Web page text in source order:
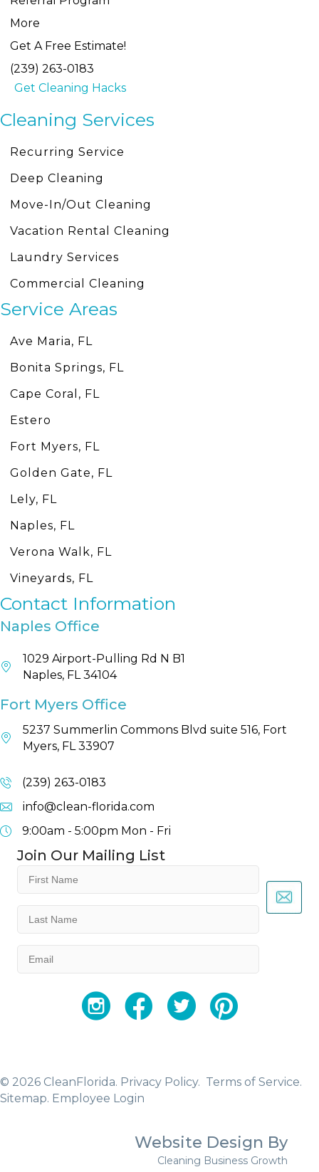
More
Get A Free Estimate!
(239) 263-0183
Get Cleaning Hacks
Cleaning Services
Recurring Service
Deep Cleaning
Move-In/Out Cleaning
Vacation Rental Cleaning
Laundry Services
Commercial Cleaning
Service Areas
Ave Maria, FL
Bonita Springs, FL
Cape Coral, FL
Estero
Fort Myers, FL
Golden Gate, FL
Lely, FL
Naples, FL
Verona Walk, FL
Vineyards, FL
Contact Information
Naples Office
1029 Airport-Pulling Rd N B1
Naples, FL 34104
Fort Myers Office
5237 Summerlin Commons Blvd suite 516, Fort
Myers, FL 33907
(239) 263-0183
info@clean-florida.com
9:00am - 5:00pm Mon - Fri
Join Our Mailing List
(Required)
(Required)
YouTubeFacebookTwitter Instagram
© 2026 CleanFlorida. Privacy Policy. Terms of Service.
Sitemap. Employee Login
Website Design By
Cleaning Business Growth